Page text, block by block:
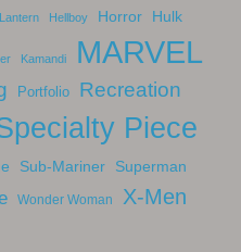
Hellboy Horror Hulk
Kamandi MARVEL
Portfolio Recreation
Piece
Sub-Mariner Superman
Wonder Woman X-Men